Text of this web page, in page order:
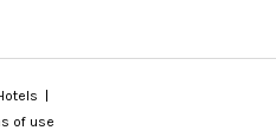
of use